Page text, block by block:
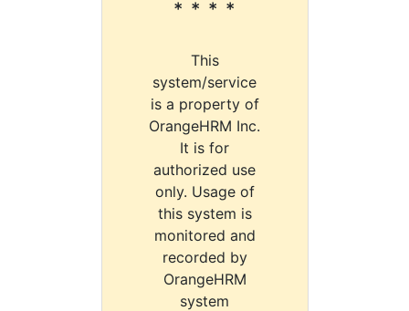
* * * *
This
system/service
is a property of
OrangeHRM Inc.
It is for
authorized use
only. Usage of
this system is
monitored and
recorded by
OrangeHRM
system